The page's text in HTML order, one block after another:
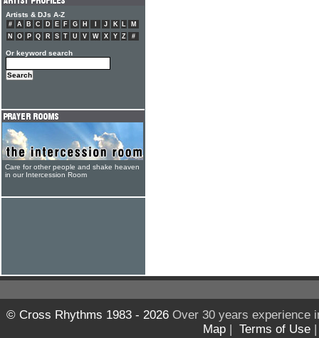
Artists & DJs A-Z
# A B C D E F G H J K L
M
N
O P Q R S T U V W X Y Z #
Or keyword search
Care for other people and shake heaven
in our Intercession Room
© Cross Rhythms 1983 - 2026Over 30 years experience
Map | Terms of Use